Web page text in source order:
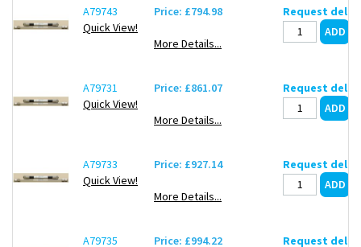
A79743
Quick View!
Price: £794.98
More Details...
Request
A79731
Quick View!
Price: £861.07
More Details...
Request
A79733
Quick View!
Price: £927.14
More Details...
Request
A79735 Price: £994.22 Request